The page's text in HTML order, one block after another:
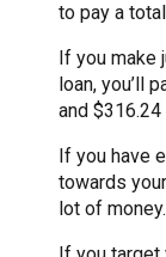
to pay a
If you make
loan, you’ll
and $316.24
If you have
towards
lot of money.